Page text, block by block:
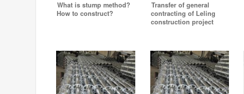
What is stump method?
How to construct?
Transfer of general
contracting of Leling
construction project